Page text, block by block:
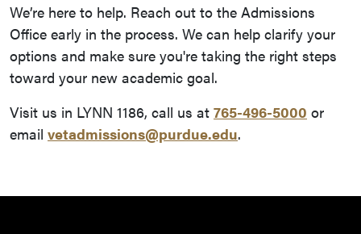
We’re here to help. Reach out to the Admissions
Office early in the process. We can help clarify your
options and make sure you're taking the right steps
toward your new academic goal.
Visit us in LYNN 1186, call us at 765-496-5000 or
email vetadmissions@purdue.edu.